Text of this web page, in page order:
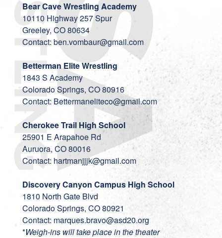
Bear Cave Wrestling Academy
10110 Highway 257 Spur
Greeley, CO 80634
Contact: ben.vombaur@gmail.com
Betterman Elite Wrestling
1843 S Academy
Colorado Springs, CO 80916
Contact: Bettermaneliteco@gmail.com
Cherokee Trail High School
25901 E Arapahoe Rd
Auruora, CO 80016
Contact: hartmanjjjk@gmail.com
Discovery Canyon Campus High School
1810 North Gate Blvd
Colorado Springs, CO 80921
Contact: marques.bravo@asd20.org
*Weigh-ins will take place in the theater